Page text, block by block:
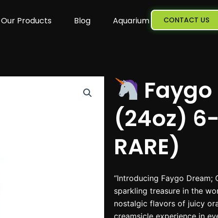
Our Products Blog Aquarium CONTACT US
(24oz) 6-
RARE)
“Introducing Faygo Dream;
sparkling treasure in the
nostalgic flavors of juicy